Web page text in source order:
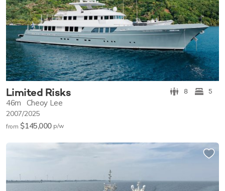
Limited Risks 8 5
46m Cheoy Lee
2007/2025
from $145,000 p/w